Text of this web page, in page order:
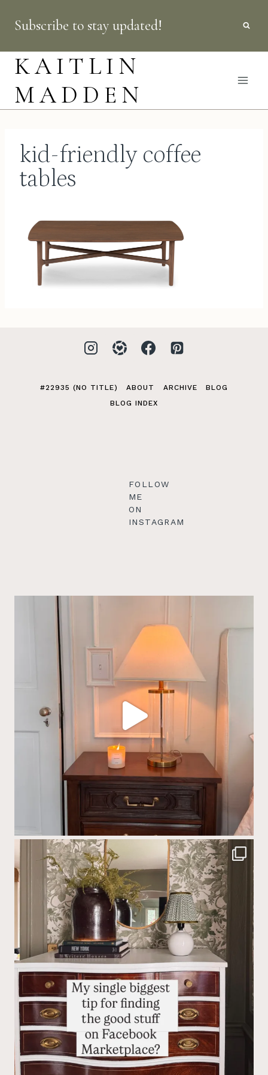
content
Subscribe to stay updated!
KAITLIN
MADDEN
kid-friendly coffee
tables
#22935 (NO TITLE) ABOUT ARCHIVE
BLOG
BLOG INDEX
FOLLOW
ME
ON
INSTAGRAM